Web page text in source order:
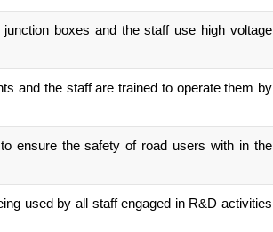
boxes and the staff use high voltage
and the staff are trained to operate them by
ensure the safety of road users with in the
used by all staff engaged in R&D activities